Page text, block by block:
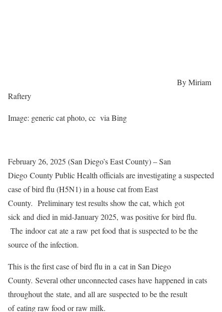
By Miriam
Raftery
Image: generic cat photo, cc via Bing
February 26, 2025 (San Diego’s East County) – San
Diego County Public Health officials are investigating a suspected
case of bird flu (H5N1) in a house cat from East
County. Preliminary test results show the cat, which got
sick and died in mid-January 2025, was positive for bird flu.
The indoor cat ate a raw pet food that is suspected to be the
source of the infection.
This is the first case of bird flu in a cat in San Diego
County. Several other unconnected cases have happened in cats
throughout the state, and all are suspected to be the result
of eating raw food or raw milk.